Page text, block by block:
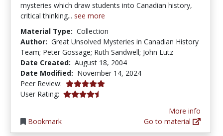
mysteries which draw students into Canadian history,
critical thinking... see more
Material Type: Collection
Author: Great Unsolved Mysteries in Canadian History
Team; Peter Gossage; Ruth Sandwell; John Lutz
Date Created: August 18, 2004
Date Modified: November 14, 2024
Peer Review: 5.0 stars
User Rating: 4.5 stars
Bookmark
More info
Go to material